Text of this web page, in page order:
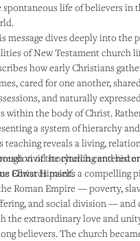
spontaneous life of believers in
message dives deeply into the
of New Testament church
how early Christians
cared for one another,
and naturally
within the body of Christ.
a system of hierarchy
teaching reveals a living,
of the church centered
Christ Himself.
vivid storytelling and
Edwards paints a compelling
Roman Empire — poverty,
and social division — and
the extraordinary love and
believers. The church